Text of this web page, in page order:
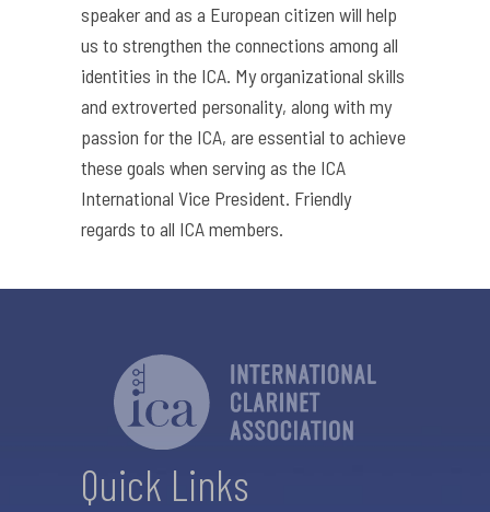
speaker and as a European citizen will help
us to strengthen the connections among all
identities in the ICA. My organizational skills
and extroverted personality, along with my
passion for the ICA, are essential to achieve
these goals when serving as the ICA
International Vice President. Friendly
regards to all ICA members.
Quick Links